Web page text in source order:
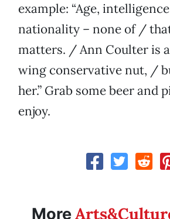
example: “Age,
nationality – none of /
matters. / Ann Coulter is
wing conservative nut, /
her.” Grab some beer and
enjoy.
More